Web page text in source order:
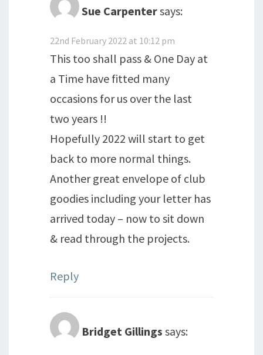
Sue Carpentersays:
22nd February 2022 at 10:12 pm
This too shall pass & One Day at
a Time have fitted many
occasions for us over the last
two years !!
Hopefully 2022 will start to get
back to more normal things.
Another great envelope of club
goodies including your letter has
arrived today – now to sit down
& read through the projects.
Reply
Bridget Gillings says: